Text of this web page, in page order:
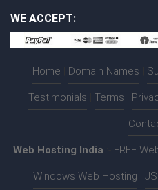
WE ACCEPT:
Home Domain Names
Testimonials Terms
Web Hosting India FREE
Windows Web Hosting